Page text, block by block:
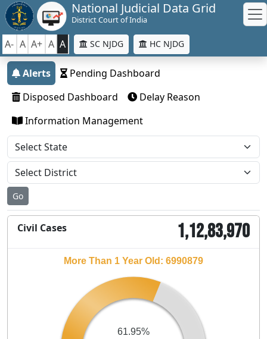
National Judicial Data Grid
District Court of India
A- A A+ A A SC NJDG HC NJDG
Alerts
Pending Dashboard
Disposed Dashboard
Delay Reason
Information Management
Go
Civil Cases 1,12,83,970
61.95%
More Than 1 Year Old: 6990879